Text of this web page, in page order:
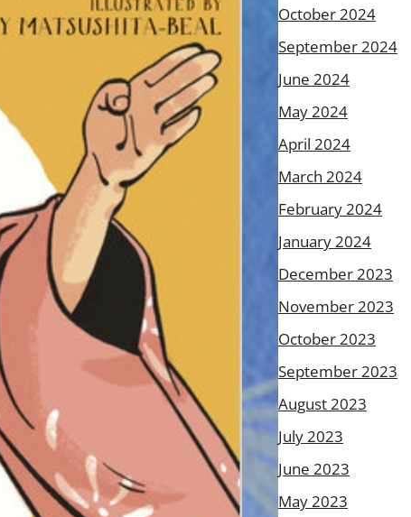
October 2024
September 2024
June 2024
May 2024
April 2024
March 2024
February 2024
January 2024
December 2023
November 2023
October 2023
September 2023
August 2023
July 2023
June 2023
May 2023